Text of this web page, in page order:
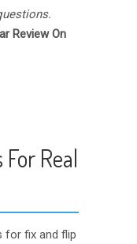
Review On
Real
for fix and flip